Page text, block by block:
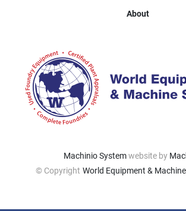
About
Machinio Systemwebsite by
© Copyright World Equipment &